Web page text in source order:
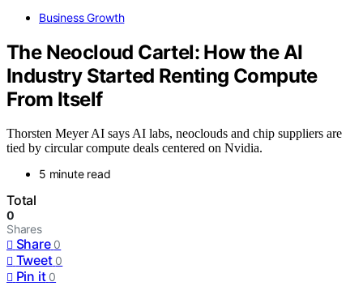
Business Growth
The Neocloud Cartel: How the AI
Industry Started Renting Compute
From Itself
Thorsten Meyer AI says AI labs, neoclouds and chip suppliers are
tied by circular compute deals centered on Nvidia.
5 minute read
Total
0
Shares
Share 0
Tweet 0
Pin it 0